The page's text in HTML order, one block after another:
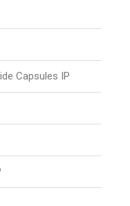
Capsules IP